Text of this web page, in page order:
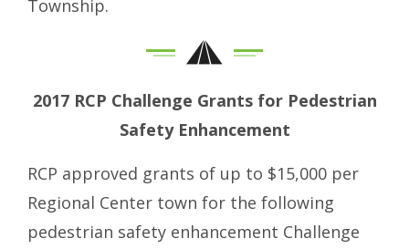
Township.
2017 RCP Challenge Grants for Pedestrian
Safety Enhancement
RCP approved grants of up to $15,000 per
Regional Center town for the following
pedestrian safety enhancement Challenge